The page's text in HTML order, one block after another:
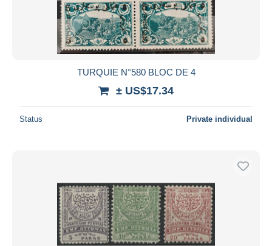
TURQUIE N°580 BLOC DE 4
± US$17.34
Status Private individual